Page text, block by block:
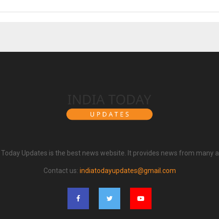
Today Updates is the best news website. It provides news from many
Contact us: indiatodayupdates@gmail.com